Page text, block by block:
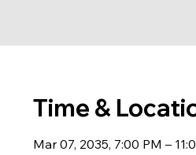
Time &
Mar 07, 2035, 7:00 PM –